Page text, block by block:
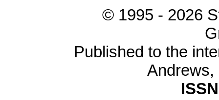
© 1995 - 2026
Published to the
Andrews,